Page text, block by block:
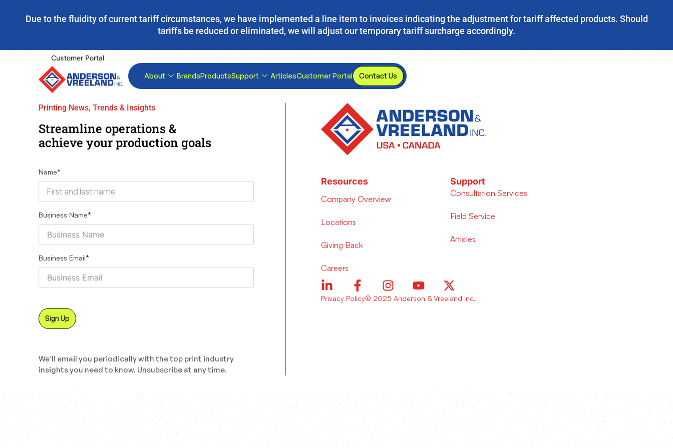
Due to the fluidity of current tariff circumstances, we have implemented a line item to invoices indicating the adjustment for tariff affected products. Should
tariffs be reduced or eliminated, we will adjust our temporary tariff surcharge accordingly.
About BrandsProductsSupport ArticlesCustomer Portal Contact Us
Customer Portal
Printing News, Trends & Insights
Streamline operations &
achieve your production goals
Name*
Business Name*
Business Email*
We’ll email you periodically with the top print industry
insights you need to know. Unsubscribe at any time.
Resources
Company Overview
Locations
Giving Back
Careers
Support
Consultation Services
Field Service
Articles
Privacy Policy© 2025 Anderson & Vreeland Inc.